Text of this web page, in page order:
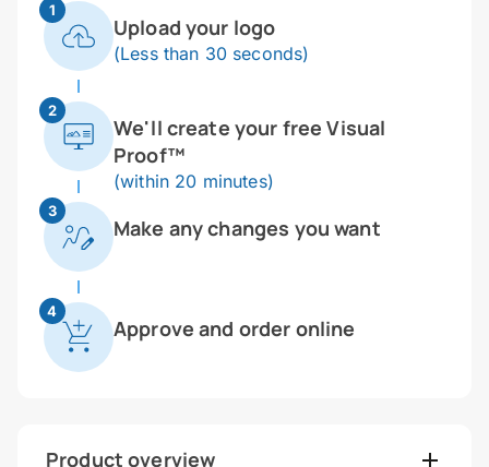
1
Upload your logo
(Less than 30 seconds)
2
We'll create your free Visual
Proof™
(within 20 minutes)
3
Make any changes you want
4
Approve and order online
Product overview